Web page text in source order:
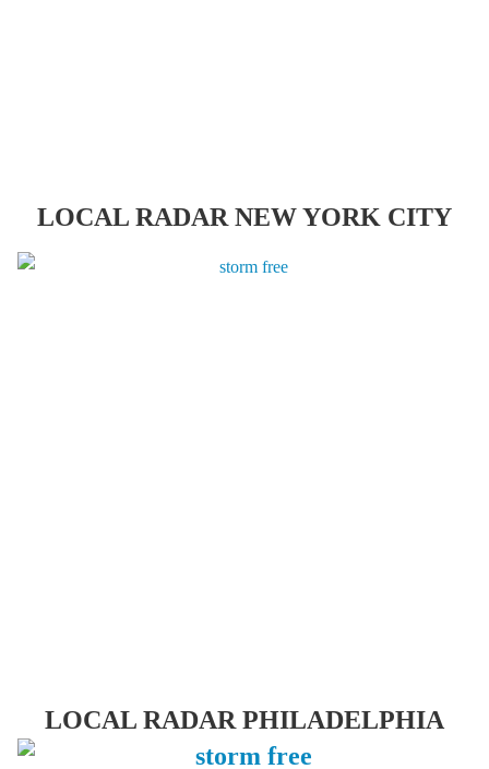
LOCAL RADAR NEW YORK CITY
LOCAL RADAR PHILADELPHIA